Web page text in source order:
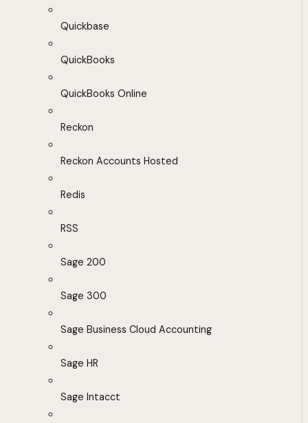
Quickbase
QuickBooks
QuickBooks Online
Reckon
Reckon Accounts Hosted
Redis
RSS
Sage 200
Sage 300
Sage Business Cloud Accounting
Sage HR
Sage Intacct